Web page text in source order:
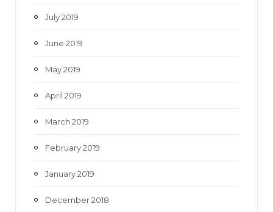
July 2019
June 2019
May 2019
April 2019
March 2019
February 2019
January 2019
December 2018